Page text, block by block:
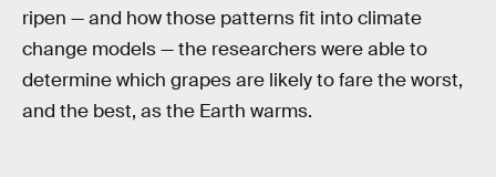
ripen — and how those patterns fit into climate
change models — the researchers were able to
determine which grapes are likely to fare the worst,
and the best, as the Earth warms.